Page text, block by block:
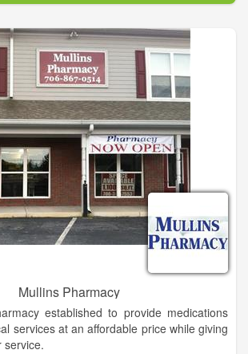
to grow, we also improve our
Mullins Pharmacy
established to provide medications
services at an affordable price while giving
service.